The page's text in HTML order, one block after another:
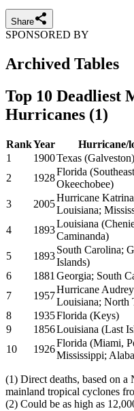
Share
SPONSORED BY
Archived Tables
Top 10 Deadliest
Hurricanes (1)
RankYear Hurricane/
1
1900Texas (Galveston)
2
1928
Florida
Okeechobee)
3 2005
Hurricane
Louisiana;
4 1893
Louisiana
Caminanda)
5 1893
South Carolina;
Islands)
6
1881 Georgia; South
7
1957
Hurricane
Louisiana; North
8
1935Florida (Keys)
9
1856Louisiana (Last
10
1926
Florida (Miami,
Mississippi;
(1) Direct deaths, based on
mainland tropical cyclones
(2) Could be as high as